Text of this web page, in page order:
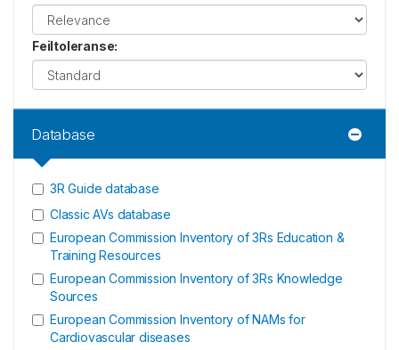
Feiltoleranse:
Database
3R Guide database
Classic AVs database
European Commission Inventory of 3Rs Education &
Training Resources
European Commission Inventory of 3Rs Knowledge
Sources
European Commission Inventory of NAMs for
Cardiovascular diseases